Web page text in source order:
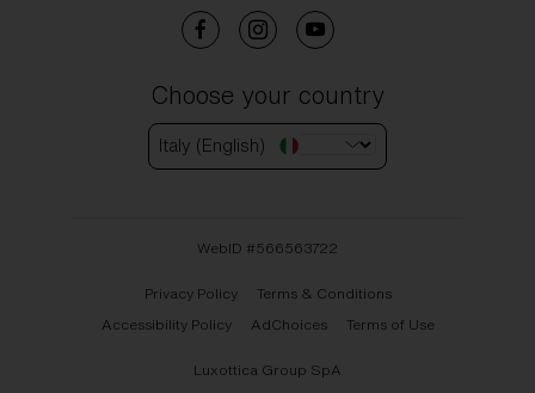
Choose your country
Italy (English)
WebID # 566563722
Privacy Policy
Terms & Conditions
Accessibility Policy
AdChoices Terms of Use
Luxottica Group SpA